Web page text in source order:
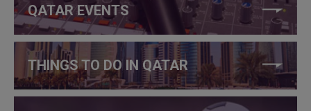
QATAR EVENTS
THINGS TO DO IN QATAR